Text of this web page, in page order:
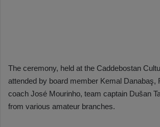
The ceremony, held at the Caddebostan
attended by board member Kemal Danabaş,
coach José Mourinho, team captain Dušan
from various amateur branches.